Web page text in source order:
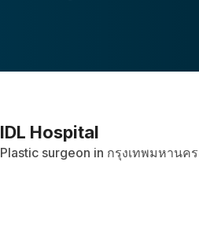
IDL Hospital
Plastic surgeon in กรุงเทพมหานคร